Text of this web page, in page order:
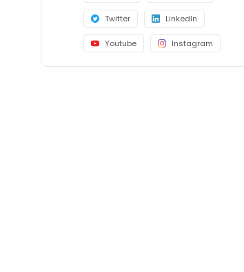
Twitter LinkedIn
Youtube Instagram